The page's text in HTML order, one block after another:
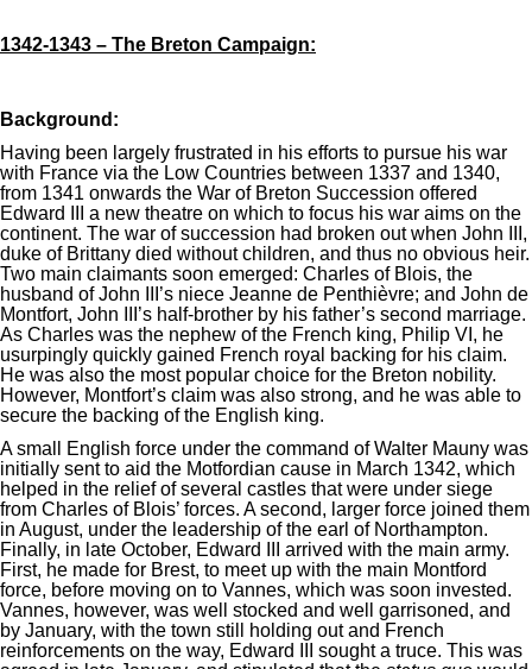
1342-1343 – The Breton Campaign:
Background:
Having been largely frustrated in his efforts to pursue his war
with France via the Low Countries between 1337 and 1340,
from 1341 onwards the War of Breton Succession offered
Edward III a new theatre on which to focus his war aims on the
continent. The war of succession had broken out when John III,
duke of Brittany died without children, and thus no obvious heir.
Two main claimants soon emerged: Charles of Blois, the
husband of John III’s niece Jeanne de Penthièvre; and John de
Montfort, John III’s half-brother by his father’s second marriage.
As Charles was the nephew of the French king, Philip VI, he
usurpingly quickly gained French royal backing for his claim.
He was also the most popular choice for the Breton nobility.
However, Montfort’s claim was also strong, and he was able to
secure the backing of the English king.
A small English force under the command of Walter Mauny was
initially sent to aid the Motfordian cause in March 1342, which
helped in the relief of several castles that were under siege
from Charles of Blois’ forces. A second, larger force joined them
in August, under the leadership of the earl of Northampton.
Finally, in late October, Edward III arrived with the main army.
First, he made for Brest, to meet up with the main Montford
force, before moving on to Vannes, which was soon invested.
Vannes, however, was well stocked and well garrisoned, and
by January, with the town still holding out and French
reinforcements on the way, Edward III sought a truce. This was